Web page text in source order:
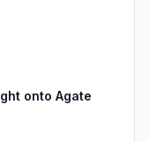
onto Agate